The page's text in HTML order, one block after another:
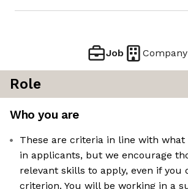
Job Company
Role
Who you are
These are criteria in line with what
in applicants, but we encourage
relevant skills to apply, even if you
criterion. You will be working in a